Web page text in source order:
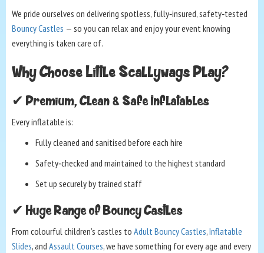
We pride ourselves on delivering spotless, fully‑insured, safety‑tested
Bouncy Castles — so you can relax and enjoy your event knowing
everything is taken care of.
Why Choose Little Scallywags Play?
✔ Premium, Clean & Safe Inflatables
Every inflatable is:
Fully cleaned and sanitised before each hire
Safety‑checked and maintained to the highest standard
Set up securely by trained staff
✔ Huge Range of Bouncy Castles
From colourful children’s castles to Adult Bouncy Castles,Inflatable
Slides, and Assault Courses, we have something for every age and every